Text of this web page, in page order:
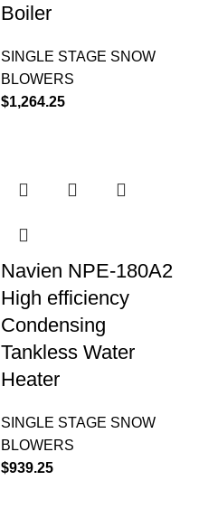
Boiler
SINGLE STAGE SNOW
BLOWERS
$1,264.25
Navien NPE-180A2
High efficiency
Condensing
Tankless Water
Heater
SINGLE STAGE SNOW
BLOWERS
$939.25